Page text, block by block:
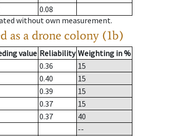
0.08
without own measurement.
as a drone colony (1b)
value Reliability Weighting in %
0.36
15
0.40
15
0.39
15
0.37
15
0.37
40
--